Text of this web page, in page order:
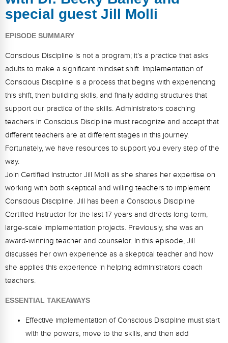
FAQs
Implementation Tools
Memberships
Top Products
Browse Store
Free Printables
Contact
Free-For-All
Webinars
Video Gallery
Podcasts
special guest Jill Molli
EPISODE SUMMARY
Conscious Discipline is not a program; it’s a practice that asks
adults to make a significant mindset shift. Implementation of
Conscious Discipline is a process that begins with experiencing
this shift, then building skills, and finally adding structures that
support our practice of the skills. Administrators coaching
teachers in Conscious Discipline must recognize and accept that
different teachers are at different stages in this journey.
Fortunately, we have resources to support you every step of the
way.
Join Certified Instructor Jill Molli as she shares her expertise on
working with both skeptical and willing teachers to implement
Conscious Discipline. Jill has been a Conscious Discipline
Certified Instructor for the last 17 years and directs long-term,
large-scale implementation projects. Previously, she was an
award-winning teacher and counselor. In this episode, Jill
discusses her own experience as a skeptical teacher and how
she applies this experience in helping administrators coach
teachers.
ESSENTIAL TAKEAWAYS
Effective implementation of Conscious Discipline must start
with the powers, move to the skills, and then add